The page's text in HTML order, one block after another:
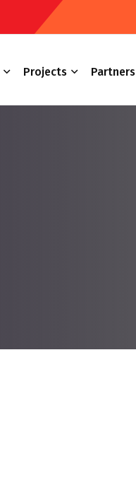
Projects Partners